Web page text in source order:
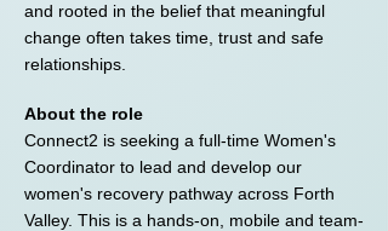
and rooted in the belief that meaningful
change often takes time, trust and safe
relationships.
About the role
Connect2 is seeking a full-time Women's
Coordinator to lead and develop our
women's recovery pathway across Forth
Valley. This is a hands-on, mobile and team-